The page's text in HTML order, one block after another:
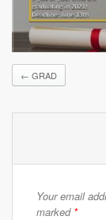
← GRAD
Your email
marked *